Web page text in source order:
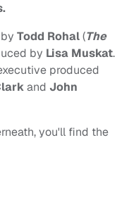
Todd Rohal(The
by Lisa Muskat.
produced
and John
you'll find the